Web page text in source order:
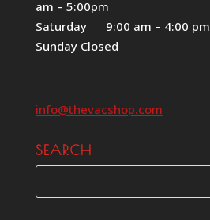
am – 5:00pm
Saturday 9:00 am – 4:00 pm
Sunday Closed
info@thevacshop.com
SEARCH